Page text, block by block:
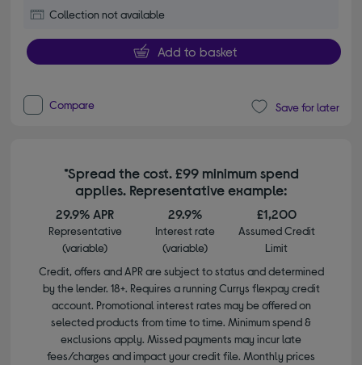
Collection not available
Add to basket
Compare Save for later
*Spread the cost. £99 minimum spend
applies. Representative example:
29.9% APR
Representative
(variable)
29.9%
Interest rate
(variable)
£1,200
Assumed Credit
Limit
Credit, offers and APR are subject to status and determined
by the lender. 18+. Requires a running Currys flexpay credit
account. Promotional interest rates may be offered on
selected products from time to time. Minimum spend &
exclusions apply. Missed payments may incur late
fees/charges and impact your credit file. Monthly prices